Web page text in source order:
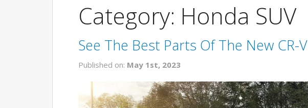
Category: Honda SUV
See The Best Parts Of The New CR-V
Published on: May 1st, 2023